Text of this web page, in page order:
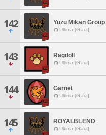
142 Yuzu Mikan Group
Ultima [Gaia]
143 Ragdoll
Ultima [Gaia]
144 Garnet
Ultima [Gaia]
145 ROYALBLEND
Ultima [Gaia]